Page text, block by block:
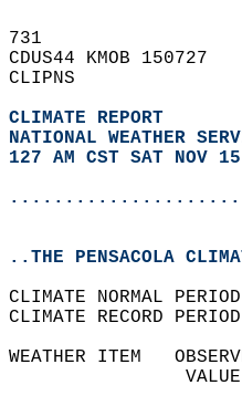
731
CDUS44 KMOB 150727
CLIPNS
CLIMATE REPORT
NATIONAL WEATHER
127 AM CST SAT NOV
..THE PENSACOLA
CLIMATE NORMAL
CLIMATE RECORD
WEATHER ITEM